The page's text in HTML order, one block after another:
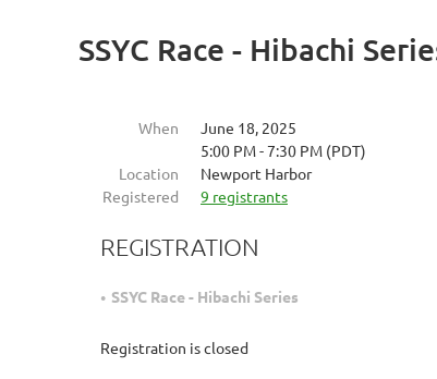
SSYC Race - Hibachi
When
June 18, 2025
5:00 PM - 7:30 PM (PDT)
Location
Newport Harbor
Registered
9 registrants
REGISTRATION
SSYC Race - Hibachi Series
Registration is closed